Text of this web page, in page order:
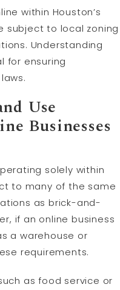
within Houston’s
subject to local zoning
Understanding
for ensuring
Use
Businesses
solely within
to many of the same
as brick-and-
if an online business
a warehouse or
requirements.
as food service or